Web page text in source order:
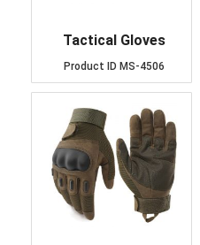
Tactical Gloves
Product ID MS-4506